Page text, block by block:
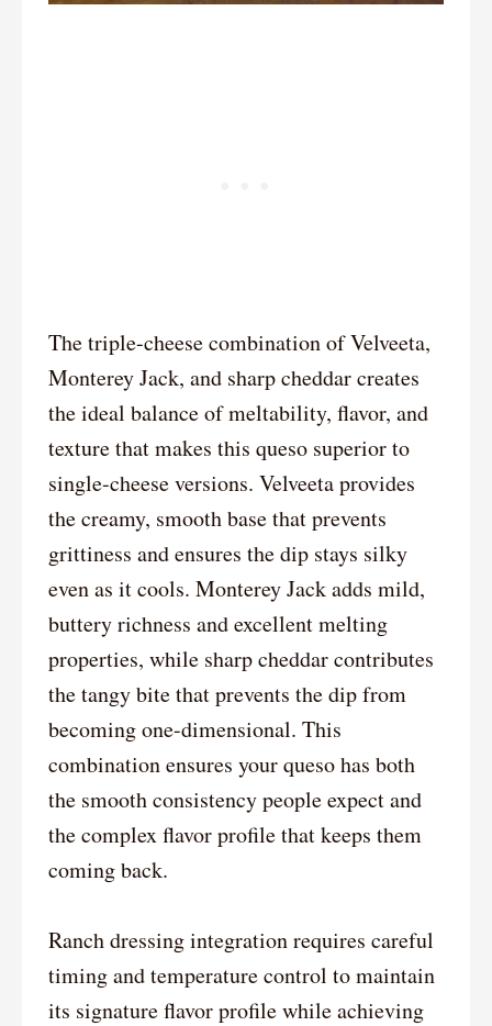
The triple-cheese combination of Velveeta,
Monterey Jack, and sharp cheddar creates
the ideal balance of meltability, flavor, and
texture that makes this queso superior to
single-cheese versions. Velveeta provides
the creamy, smooth base that prevents
grittiness and ensures the dip stays silky
even as it cools. Monterey Jack adds mild,
buttery richness and excellent melting
properties, while sharp cheddar contributes
the tangy bite that prevents the dip from
becoming one-dimensional. This
combination ensures your queso has both
the smooth consistency people expect and
the complex flavor profile that keeps them
coming back.
Ranch dressing integration requires careful
timing and temperature control to maintain
its signature flavor profile while achieving